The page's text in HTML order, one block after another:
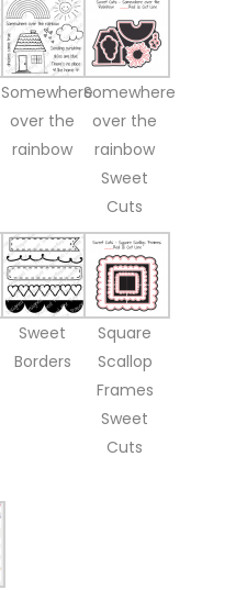
Somewhere
over the
rainbow
Somewhere
over the
rainbow
Sweet
Cuts
Sweet
Borders
Square
Scallop
Frames
Sweet
Cuts